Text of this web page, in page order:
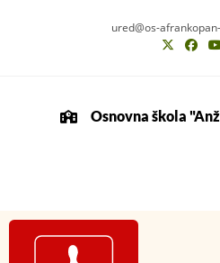
ured@os-
Osnovna škola